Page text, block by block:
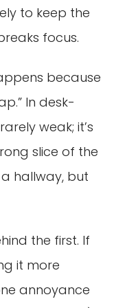
to keep the
focus.
because
In desk-
weak; it’s
slice of the
hallway, but
the first. If
it more
annoyance